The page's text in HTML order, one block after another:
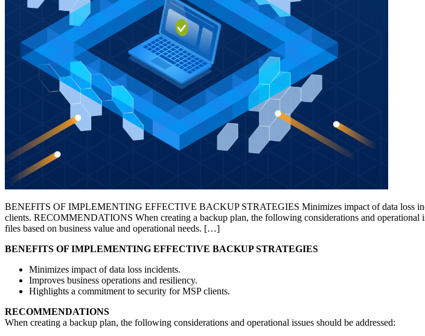
BENEFITS OF IMPLEMENTING EFFECTIVE BACKUP STRATEGIES Minimizes impact of data loss
clients. RECOMMENDATIONS When creating a backup plan, the following considerations and
files based on business value and operational needs. […]
BENEFITS OF IMPLEMENTING EFFECTIVE BACKUP STRATEGIES
Minimizes impact of data loss incidents.
Improves business operations and resiliency.
Highlights a commitment to security for MSP clients.
RECOMMENDATIONS
When creating a backup plan, the following considerations and operational issues should be addressed: